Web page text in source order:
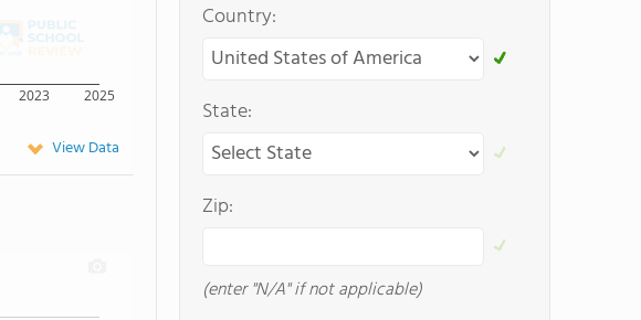
2023 2025
View Data
Country:
State:
Zip:
(enter "N/A" if not applicable)